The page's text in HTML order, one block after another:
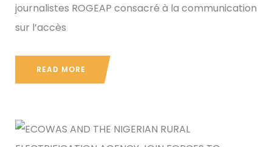
journalistes ROGEAP consacré à la communication
sur l’accès
READ MORE